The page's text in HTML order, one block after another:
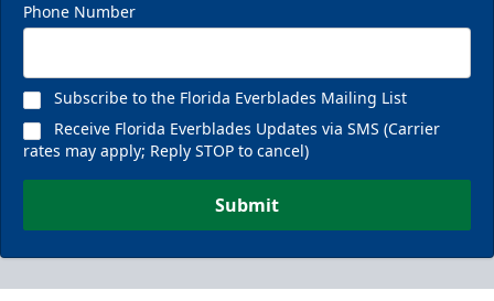
Phone Number
Subscribe to the Florida Everblades Mailing List
Receive Florida Everblades Updates via SMS (Carrier
rates may apply; Reply STOP to cancel)
Submit